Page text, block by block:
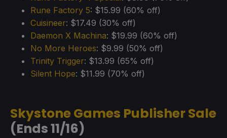
Rune Factory 5: $15.99 (60% off)
Cuisineer: $17.49 (30% off)
Daemon X Machina: $19.99 (60% off)
No More Heroes: $9.99 (50% off)
Trinity Trigger: $13.99 (65% off)
Silent Hope: $11.99 (70% off)
Skystone Games Publisher Sale
(Ends 11/16)